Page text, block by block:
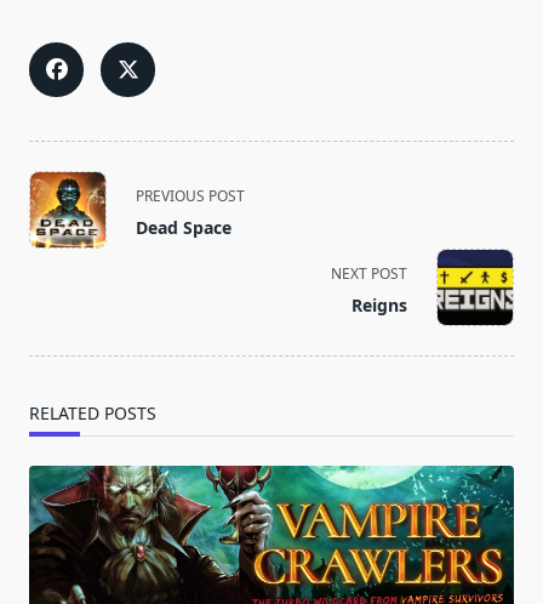
<span
class="nav-
subtitle
PREVIOUS POST
Dead Space
NEXT POST
Reigns
RELATED POSTS